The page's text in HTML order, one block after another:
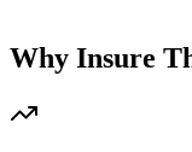
Why Insure